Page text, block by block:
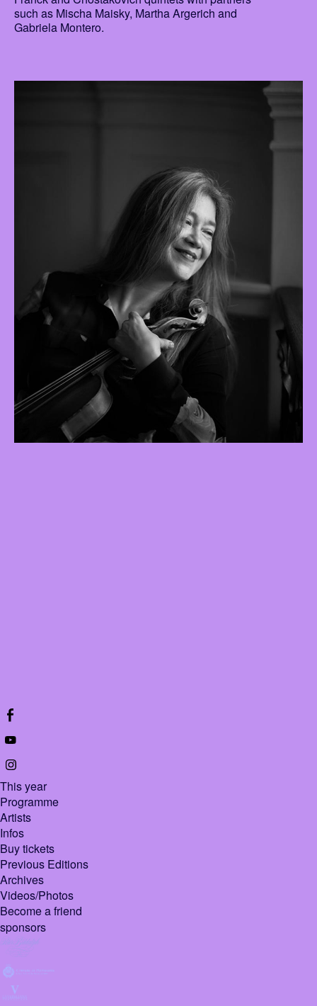
such as Mischa Maisky, Martha Argerich and
Gabriela Montero.
This year
Programme
Artists
Infos
Buy tickets
Previous Editions
Archives
Videos/Photos
Become a friend
sponsors